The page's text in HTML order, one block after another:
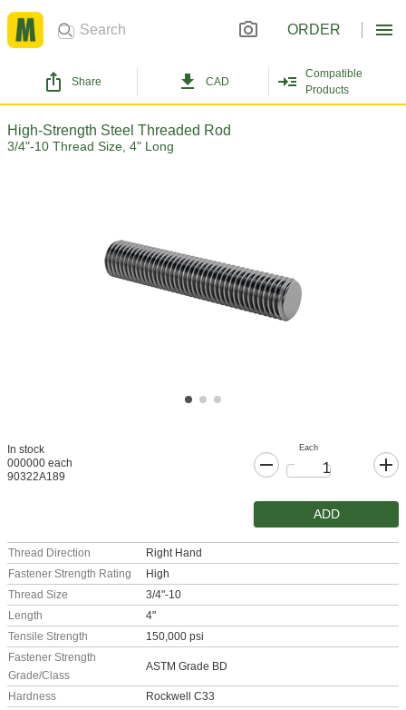
ORDER
Share CAD
Compatible
Products
High-Strength Steel Threaded Rod
3/4"-10 Thread Size, 4" Long
In stock
000000 each
90322A189
Each
ADD
Thread Direction
Right Hand
Fastener Strength Rating
High
Thread Size
3/4"-10
Length
4"
Tensile Strength
150,000 psi
Fastener Strength
Grade/Class
ASTM Grade BD
Hardness
Rockwell C33